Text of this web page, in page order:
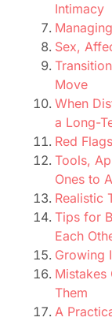
Intimacy
Sex,
Move
When
a Long-
Red
Tools,
Ones to
Realistic
Tips for
Each
Growing
Them
A